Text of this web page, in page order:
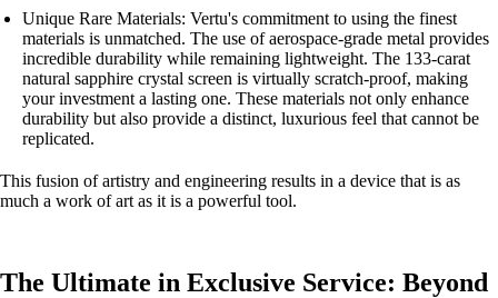
Unique Rare Materials: Vertu's commitment to using the finest
materials is unmatched. The use of aerospace-grade metal provides
incredible durability while remaining lightweight. The 133-carat
natural sapphire crystal screen is virtually scratch-proof, making
your investment a lasting one. These materials not only enhance
durability but also provide a distinct, luxurious feel that cannot be
replicated.
This fusion of artistry and engineering results in a device that is as
much a work of art as it is a powerful tool.
The Ultimate in Exclusive Service: Beyond